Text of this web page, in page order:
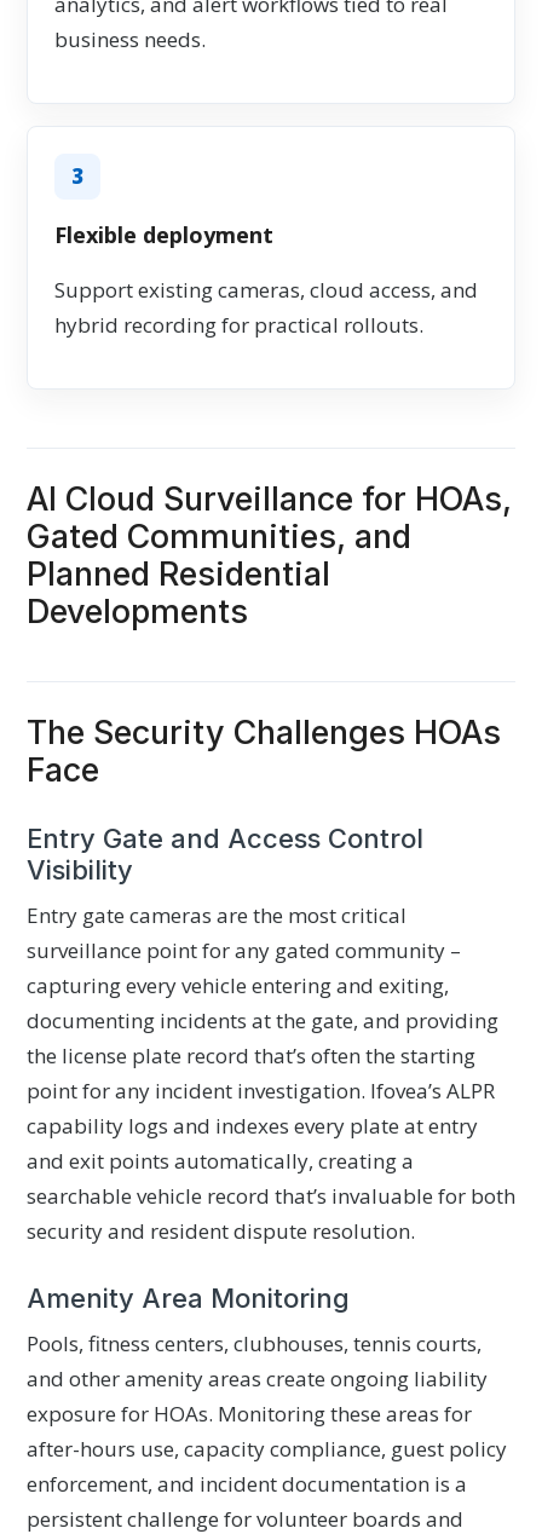
business needs.
3
Flexible deployment
Support existing cameras, cloud access, and
hybrid recording for practical rollouts.
AI Cloud Surveillance for HOAs,
Gated Communities, and
Planned Residential
Developments
The Security Challenges HOAs
Face
Entry Gate and Access Control
Visibility
Entry gate cameras are the most critical
surveillance point for any gated community –
capturing every vehicle entering and exiting,
documenting incidents at the gate, and providing
the license plate record that’s often the starting
point for any incident investigation. Ifovea’s ALPR
capability logs and indexes every plate at entry
and exit points automatically, creating a
searchable vehicle record that’s invaluable for both
security and resident dispute resolution.
Amenity Area Monitoring
Pools, fitness centers, clubhouses, tennis courts,
and other amenity areas create ongoing liability
exposure for HOAs. Monitoring these areas for
after-hours use, capacity compliance, guest policy
enforcement, and incident documentation is a
persistent challenge for volunteer boards and